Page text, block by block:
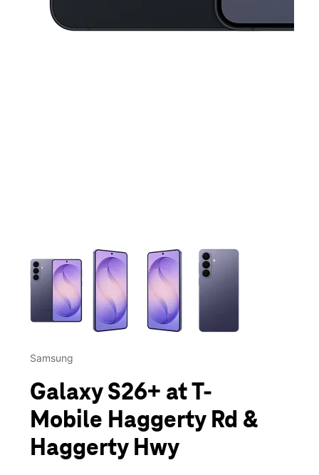
This carousel contains a column of small thumbnails.
Samsung
Galaxy S26+ at T-
Mobile Haggerty Rd &
Haggerty Hwy